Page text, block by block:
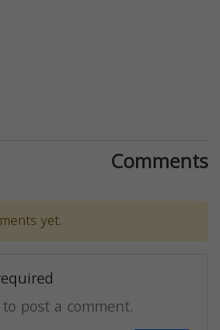
Comments
yet.
post a comment.